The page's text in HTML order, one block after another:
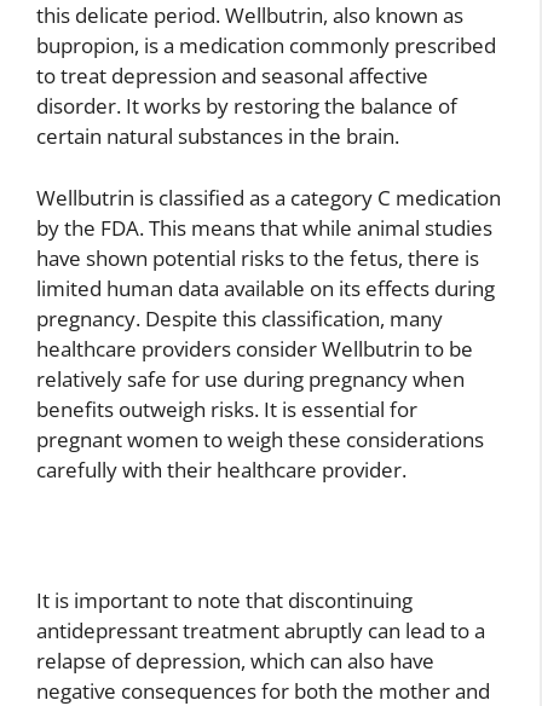
this delicate period. Wellbutrin, also known as
bupropion, is a medication commonly prescribed
to treat depression and seasonal affective
disorder. It works by restoring the balance of
certain natural substances in the brain.
Wellbutrin is classified as a category C medication
by the FDA. This means that while animal studies
have shown potential risks to the fetus, there is
limited human data available on its effects during
pregnancy. Despite this classification, many
healthcare providers consider Wellbutrin to be
relatively safe for use during pregnancy when
benefits outweigh risks. It is essential for
pregnant women to weigh these considerations
carefully with their healthcare provider.
It is important to note that discontinuing
antidepressant treatment abruptly can lead to a
relapse of depression, which can also have
negative consequences for both the mother and